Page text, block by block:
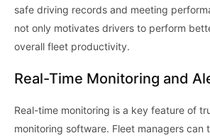
safe driving records and meeting
not only motivates drivers to perform
overall fleet productivity.
Real-Time Monitoring and
Real-time monitoring is a key feature of
monitoring software. Fleet managers can